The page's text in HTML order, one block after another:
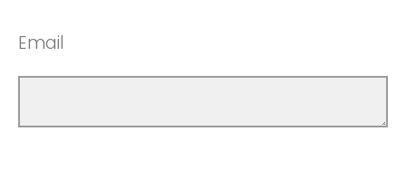
Email